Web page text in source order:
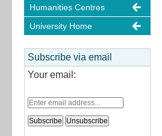
Humanities Centres
University Home
Subscribe via email
Your email: